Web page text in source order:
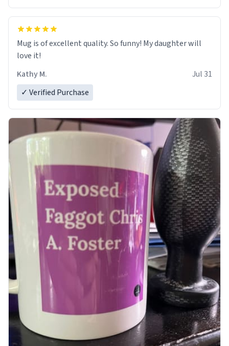
Mug is of excellent quality. So funny! My daughter will
love it!
Kathy M.
Jul 31
✓ Verified Purchase